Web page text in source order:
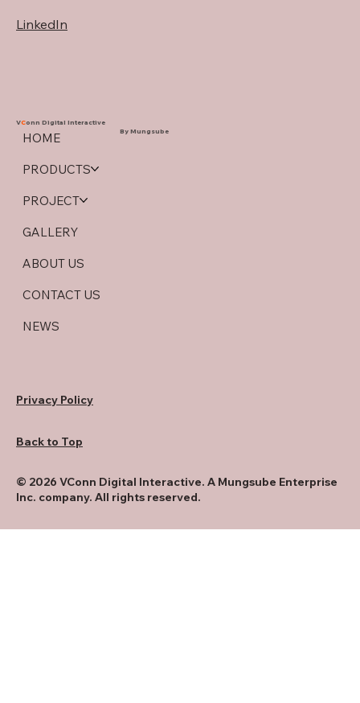
VConn Digital Interactive
By Mungsube
HOME
PRODUCTS
PROJECT
GALLERY
ABOUT US
CONTACT US
NEWS
LinkedIn
Privacy Policy
Back to Top
© 2026 VConn Digital Interactive. A Mungsube Enterprise
Inc. company. All rights reserved.